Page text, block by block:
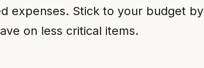
expenses. Stick to your budget by
on less critical items.